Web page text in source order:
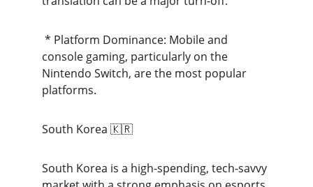
console gaming, particularly on the
Nintendo Switch, are the most popular
platforms.
South Korea 🇰🇷
South Korea is a high-spending, tech-savvy